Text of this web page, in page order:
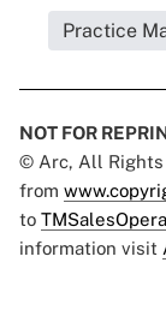
Practice
NOT FOR
© Arc, All Rights
from
to
information visit